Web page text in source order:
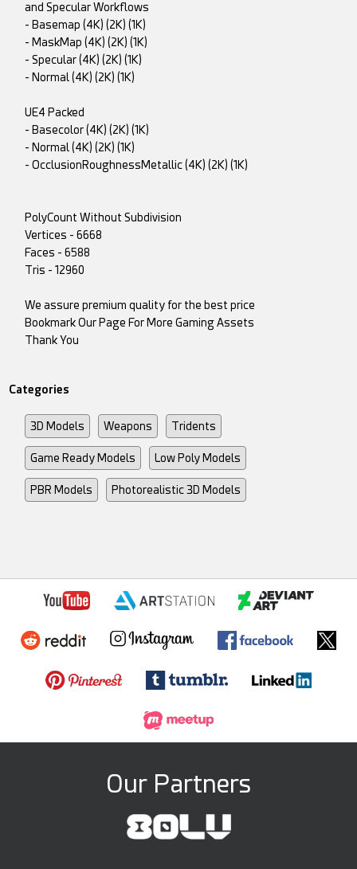
and Specular Workflows
- Basemap (4K) (2K) (1K)
- MaskMap (4K) (2K) (1K)
- Specular (4K) (2K) (1K)
- Normal (4K) (2K) (1K)
UE4 Packed
- Basecolor (4K) (2K) (1K)
- Normal (4K) (2K) (1K)
- OcclusionRoughnessMetallic (4K) (2K) (1K)
PolyCount Without Subdivision
Vertices - 6668
Faces - 6588
Tris - 12960
We assure premium quality for the best price
Bookmark Our Page For More Gaming Assets
Thank You
Categories
3D Models Weapons Tridents
Game Ready Models Low Poly Models
PBR Models Photorealistic 3D Models
Our Partners